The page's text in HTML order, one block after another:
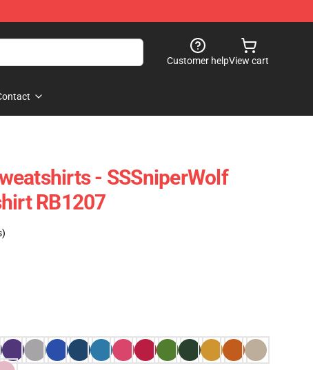
Customer helpView cart
- SSSniperWolf
RB1207